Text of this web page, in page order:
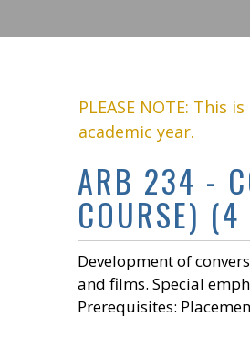
PLEASE NOTE: This
academic year.
ARB 234 -
COURSE) (4
Development of
and films. Special
Prerequisites: